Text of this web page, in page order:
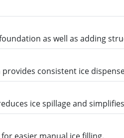
as well as adding
consistent ice
ice spillage and